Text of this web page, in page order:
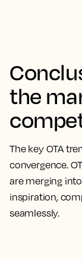
the
The key OTA
convergence.
are merging
inspiration,
seamlessly.